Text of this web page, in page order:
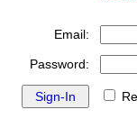
Email:
Password: